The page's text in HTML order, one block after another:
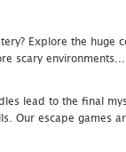
Explore the huge
scary
lead to the final
Our escape games